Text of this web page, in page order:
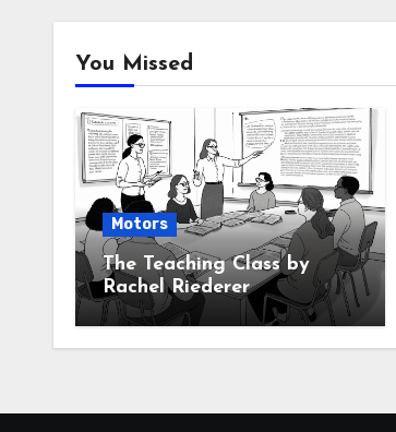
You Missed
Motors
The Teaching Class by
Rachel Riederer